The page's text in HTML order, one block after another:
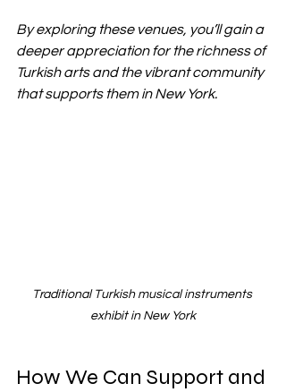
By exploring these venues, you’ll gain a
deeper appreciation for the richness of
Turkish arts and the vibrant community
that supports them in New York.
Traditional Turkish musical instruments
exhibit in New York
How We Can Support and